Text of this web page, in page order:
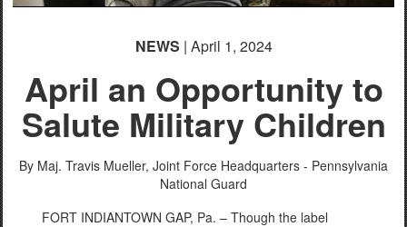
English
NEWS | April 1, 2024
April an Opportunity to
Salute Military Children
By Maj. Travis Mueller, Joint Force Headquarters - Pennsylvania
National Guard
FORT INDIANTOWN GAP, Pa. – Though the label